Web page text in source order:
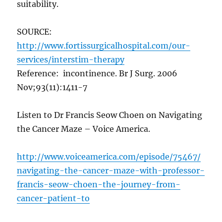
suitability.
SOURCE:
http://www.fortissurgicalhospital.com/our-
services/interstim-therapy
Reference: incontinence. Br J Surg. 2006
Nov;93(11):1411-7
Listen to Dr Francis Seow Choen on Navigating
the Cancer Maze – Voice America.
http://www.voiceamerica.com/episode/75467/
navigating-the-cancer-maze-with-professor-
francis-seow-choen-the-journey-from-
cancer-patient-to